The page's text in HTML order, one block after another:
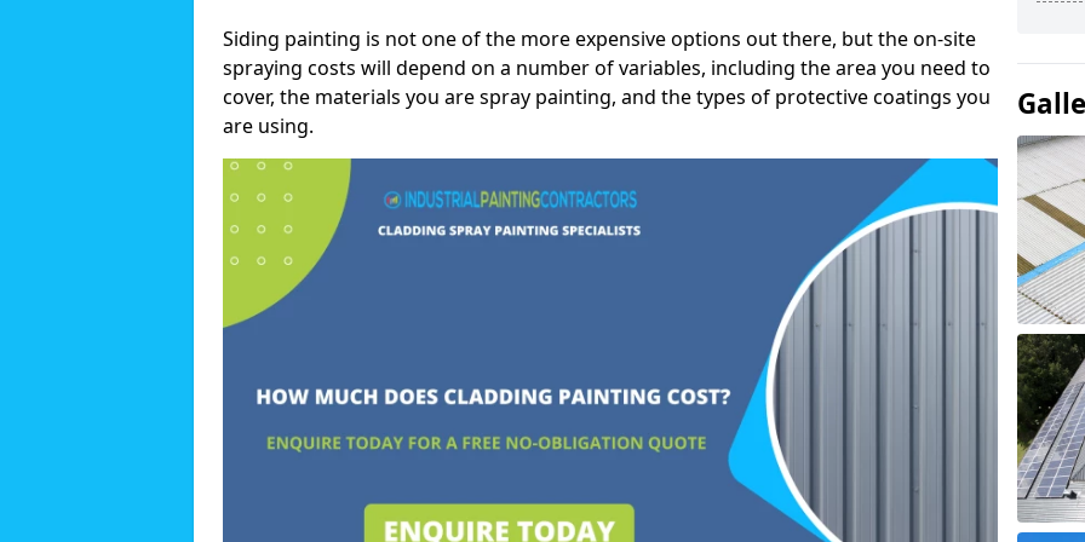
Siding painting is not one of the more expensive options out there, but the on-site
spraying costs will depend on a number of variables, including the area you need to
cover, the materials you are spray painting, and the types of protective coatings you
are using.